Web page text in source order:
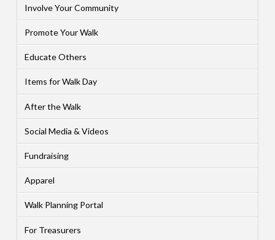
Involve Your Community
Promote Your Walk
Educate Others
Items for Walk Day
After the Walk
Social Media & Videos
Fundraising
Apparel
Walk Planning Portal
For Treasurers